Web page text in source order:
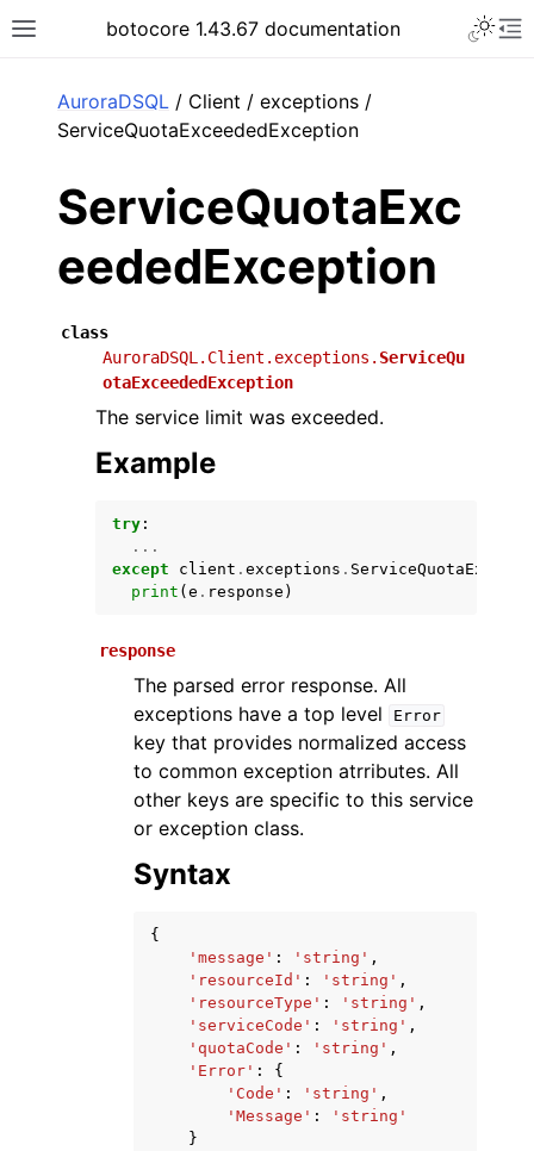
Toggle site navigation sidebar
botocore 1.43.67 documentation
navigation of Available Services
AuroraDSQL / Client / exceptions /
ServiceQuotaExceededException
ServiceQuotaExc
eededException
class
AuroraDSQL.Client.exceptions. ServiceQu
otaExceededException
The service limit was exceeded.
Example
try :
...
except
client . exceptions .
print ( e . response )
response
The parsed error response. All
exceptions have a top level
Error
key that provides normalized access
to common exception atrributes. All
other keys are specific to this service
or exception class.
Syntax
{
'message' : 'string' ,
'resourceId' : 'string' ,
'resourceType' : 'string' ,
'serviceCode' : 'string' ,
'quotaCode' : 'string' ,
'Error' :
{
'Code' : 'string' ,
'Message' :
'string'
}